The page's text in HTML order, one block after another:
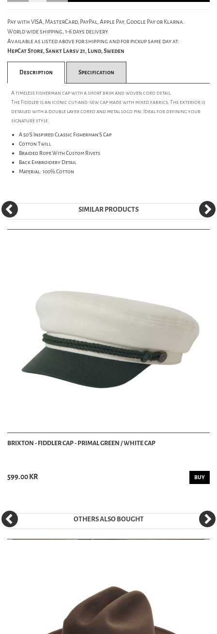
Pay with VISA, MasterCard, PayPal, Apple Pay, Google Pay or Klarna.
World wide shipping, 1-6 days delivery.
Available as listed above for shipping and for pickup same day at:
HepCat Store, Sankt Larsv 21, Lund, Sweden
Description Specification
A timeless fisherman cap with a short brim and woven cord detail.
The Fiddler is an iconic cut-and-sew cap made with mixed fabrics. The exterior is
detailed with a double layer cored and metal logo pin. Ideal for defining your
signature style.
A 50'S Inspired Classic Fisherman'S Cap
Cotton Twill
Braided Rope With Custom Rivets
Back Embroidery Detail
Material: 100% Cotton
SIMILAR PRODUCTS
BRIXTON - FIDDLER CAP - PRIMAL GREEN / WHITE CAP
599.00 KR BUY
OTHERS ALSO BOUGHT